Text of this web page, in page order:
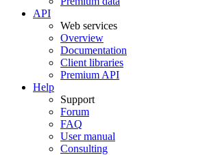
API
Web services
Overview
Documentation
Client libraries
Premium API
Help
Support
Forum
FAQ
User manual
Consulting